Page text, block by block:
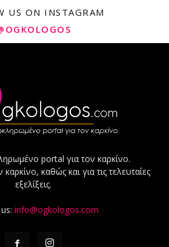
US ON INSTAGRAM
portal για τον καρκίνο.
καθώς και για τις τελευταίες
εξελίξεις.
info@ogkologos.com